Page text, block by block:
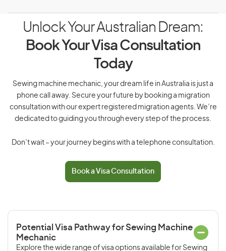
Unlock Your Australian Dream:
Book Your Visa Consultation
Today
Sewing machine mechanic, your dream life in Australia is just a
phone call away. Secure your future by booking a migration
consultation with our expert registered migration agents. We’re
dedicated to guiding you through every step of the process.
Don’t wait – your journey begins with a telephone consultation.
Book a Visa Consultation
Potential Visa Pathway for Sewing Machine
Mechanic
Explore the wide range of visa options available for Sewing